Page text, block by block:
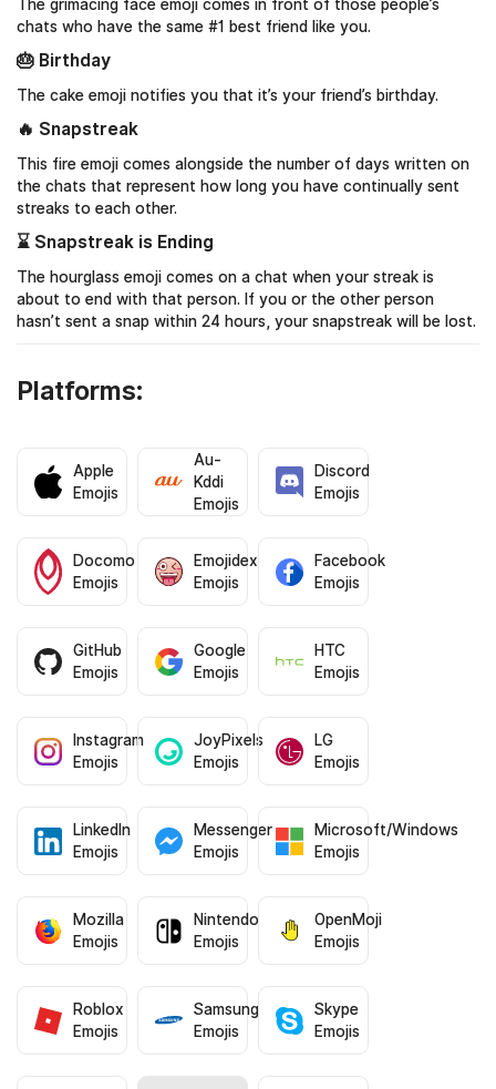
The grimacing face emoji comes in front of those people’s
chats who have the same #1 best friend like you.
🎂 Birthday
The cake emoji notifies you that it’s your friend’s birthday.
🔥 Snapstreak
This fire emoji comes alongside the number of days written on
the chats that represent how long you have continually sent
streaks to each other.
⌛️ Snapstreak is Ending
The hourglass emoji comes on a chat when your streak is
about to end with that person. If you or the other person
hasn’t sent a snap within 24 hours, your snapstreak will be lost.
Platforms:
Apple
Emojis
Au-
Kddi
Emojis
Discord
Emojis
Docomo
Emojis
Emojidex
Emojis
Facebook
Emojis
GitHub
Emojis
Google
Emojis
HTC
Emojis
Instagram
Emojis
JoyPixels
Emojis
LG
Emojis
LinkedIn
Emojis
Messenger
Emojis
Microsoft/Windows
Emojis
Mozilla
Emojis
Nintendo
Emojis
OpenMoji
Emojis
Roblox
Emojis
Samsung
Emojis
Skype
Emojis